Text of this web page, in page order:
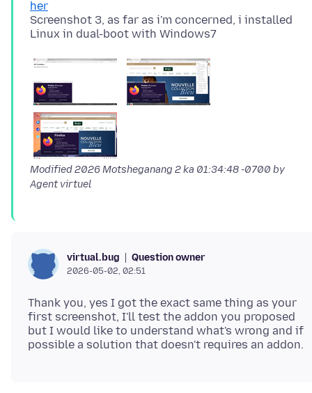
her
Screenshot 3, as far as i'm concerned, i installed
Modified2026 Motsheganang 2 ka 01:34:48 -0700 by
Agent virtuel
virtual.bug Question owner
2026-05-02, 02:51
Thank you, yes I got the exact same thing as your
first screenshot, I'll test the addon you proposed
but I would like to understand what's wrong and if